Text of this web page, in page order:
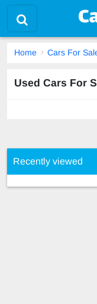
Home Cars For
Used Cars For
Recently viewed